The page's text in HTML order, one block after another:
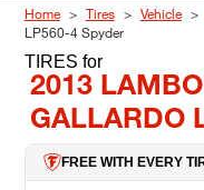
Home Tires Vehicle
LP560-4 Spyder
TIRES for
2013
GALLARDO
FREE WITH EVERY